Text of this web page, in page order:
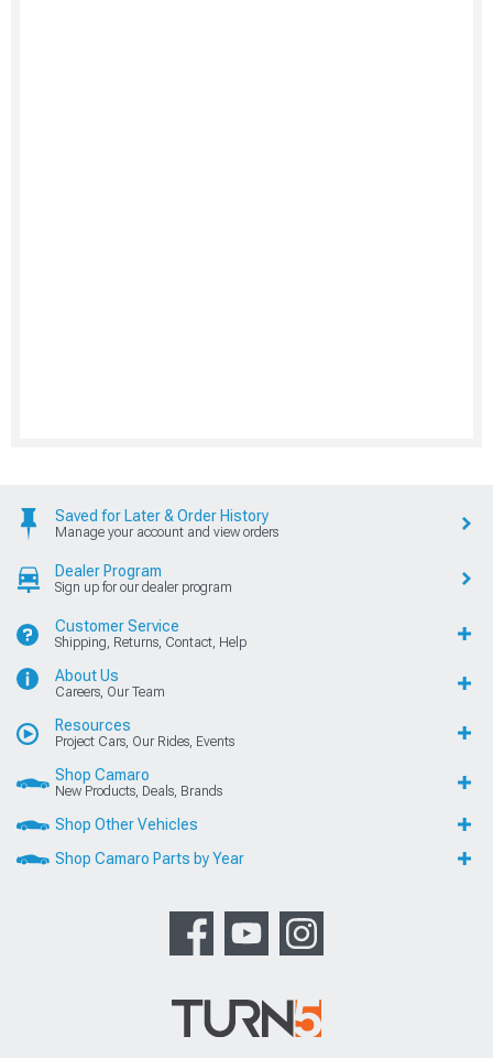
Saved for Later & Order History
Manage your account and view orders
Dealer Program
Sign up for our dealer program
Customer Service
Shipping, Returns, Contact, Help
About Us
Careers, Our Team
Resources
Project Cars, Our Rides, Events
Shop Camaro
New Products, Deals, Brands
Shop Other Vehicles
Shop Camaro Parts by Year